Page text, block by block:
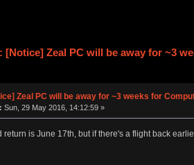
[Notice] Zeal PC will be away for ~3
Zeal PC will be away for ~3 weeks for
Sun, 29 May 2016, 14:12:59 »
return is June 17th, but if there's a flight back